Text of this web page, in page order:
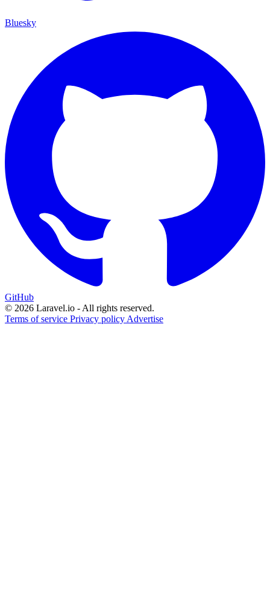
Bluesky
GitHub
© 2026 Laravel.io - All rights reserved.
Terms of service Privacy policy Advertise